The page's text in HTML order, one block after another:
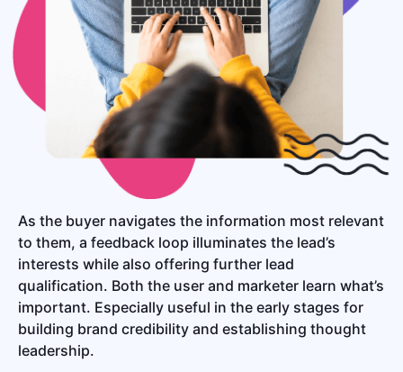
As the buyer navigates the information most relevant
to them, a feedback loop illuminates the lead’s
interests while also offering further lead
qualification. Both the user and marketer learn what’s
important. Especially useful in the early stages for
building brand credibility and establishing thought
leadership.